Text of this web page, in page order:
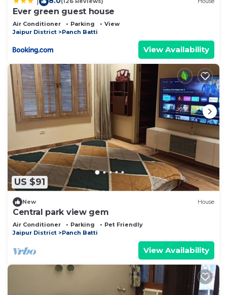
Ever green guest house
Air Conditioner Parking
View
Jaipur District
Panch Batti
View Availability
US $91
New House
Central park view gem
Air Conditioner Parking
Pet Friendly
Jaipur District
Panch Batti
View Availability